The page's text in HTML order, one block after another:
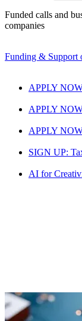
Funded calls and
companies
Funding & Support
APPLY
APPLY
APPLY
SIGN UP:
AI for